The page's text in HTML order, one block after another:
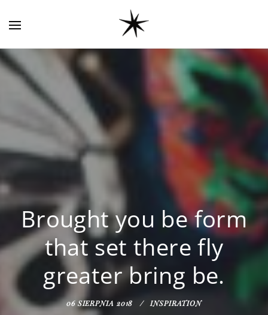
Brought you be form
that set there fly
greater bring be.
06 SIERPNIA 2018 INSPIRATION